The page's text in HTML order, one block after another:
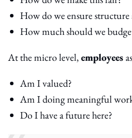
How do we ensure structure
How much should we
At the micro level,employees
Am I valued?
Am I doing meaningful
Do I have a future here?